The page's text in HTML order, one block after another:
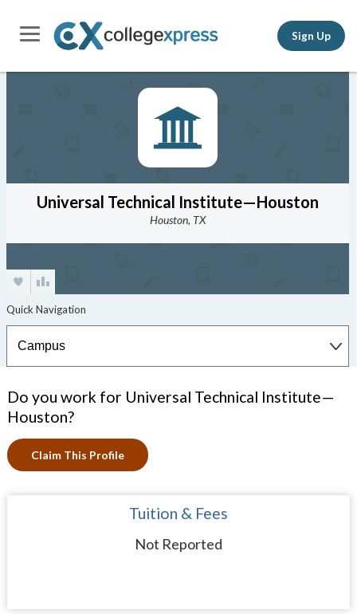
Sign Up
Universal Technical Institute—Houston
Houston, TX
Do you work for Universal Technical Institute—
Houston?
Claim This Profile
Tuition & Fees
Not Reported